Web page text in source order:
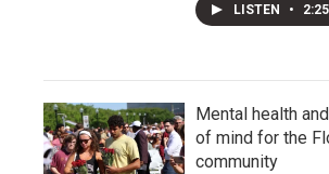
LISTEN • 2:25
Mental health
of mind for the
community